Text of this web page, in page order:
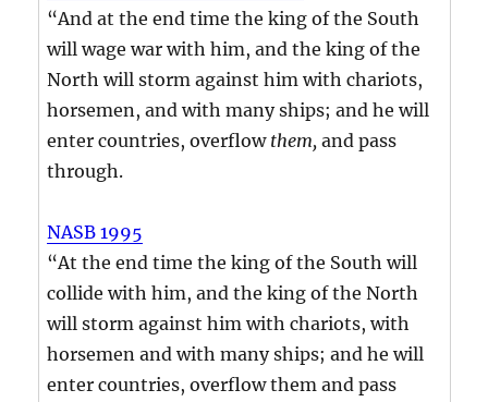
“And at the end time the king of the South
will wage war with him, and the king of the
North will storm against him with chariots,
horsemen, and with many ships; and he will
enter countries, overflow them, and pass
through.
NASB 1995
“At the end time the king of the South will
collide with him, and the king of the North
will storm against him with chariots, with
horsemen and with many ships; and he will
enter countries, overflow them and pass